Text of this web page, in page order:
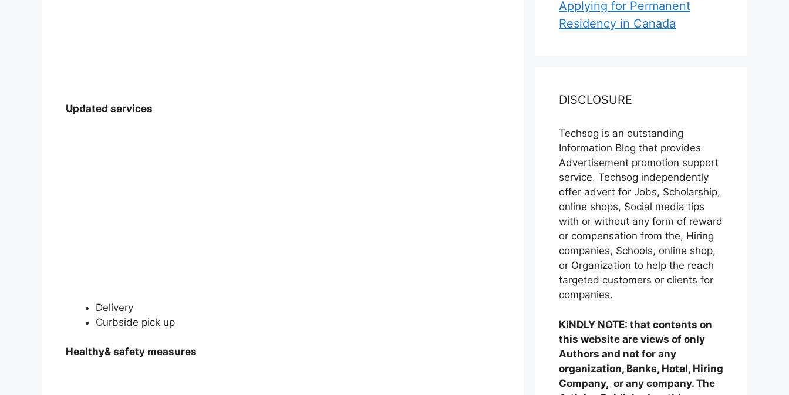
Updated services
Delivery
Curbside pick up
Healthy& safety measures
Applying for Permanent
Residency in Canada
DISCLOSURE
Techsog is an outstanding
Information Blog that provides
Advertisement promotion support
service. Techsog independently
offer advert for Jobs, Scholarship,
online shops, Social media tips
with or without any form of reward
or compensation from the, Hiring
companies, Schools, online shop,
or Organization to help the reach
targeted customers or clients for
companies.
KINDLY NOTE: that contents on
this website are views of only
Authors and not for any
organization, Banks, Hotel, Hiring
Company, or any company. The